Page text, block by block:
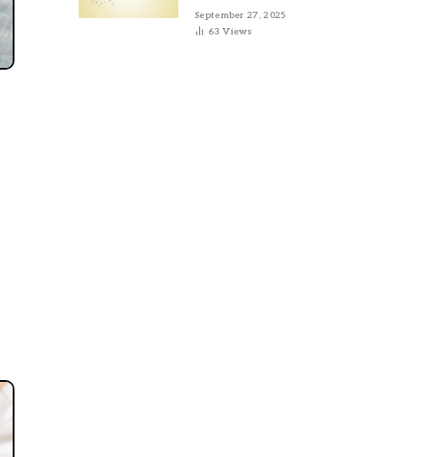
September 27, 2025
63Views